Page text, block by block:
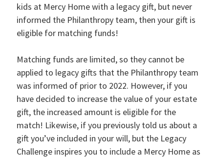
kids at Mercy Home with a legacy gift, but never
informed the Philanthropy team, then your gift is
eligible for matching funds!
Matching funds are limited, so they cannot be
applied to legacy gifts that the Philanthropy team
was informed of prior to 2022. However, if you
have decided to increase the value of your estate
gift, the increased amount is eligible for the
match! Likewise, if you previously told us about a
gift you’ve included in your will, but the Legacy
Challenge inspires you to include a Mercy Home as